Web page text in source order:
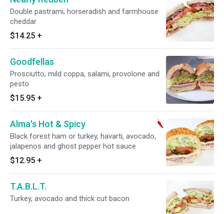
Double pastrami, horseradish and farmhouse
cheddar
$14.25 +
Goodfellas
Prosciutto, mild coppa, salami, provolone and
pesto
$15.95 +
Alma's Hot & Spicy
Black forest ham or turkey, havarti, avocado,
jalapenos and ghost pepper hot sauce
$12.95 +
T.A.B.L.T.
Turkey, avocado and thick cut bacon